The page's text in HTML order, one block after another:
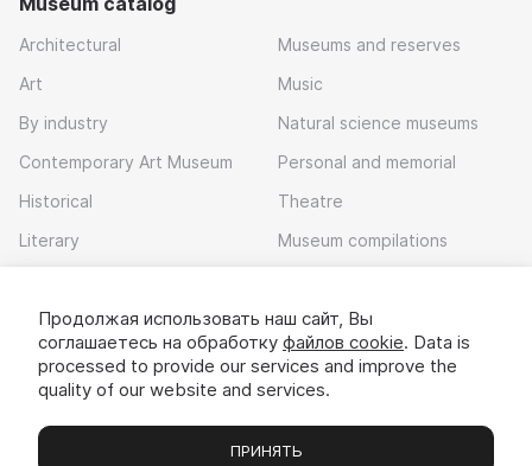
Architectural
Art
By industry
Contemporary Art Museum
Historical
Literary
Museums and reserves
Music
Natural science museums
Personal and memorial
Theatre
Museum compilations
Download app
Продолжая использовать наш сайт, Вы
соглашаетесь на обработку файлов cookie. Data is
processed to provide our services and improve the
quality of our website and services.
ПРИНЯТЬ